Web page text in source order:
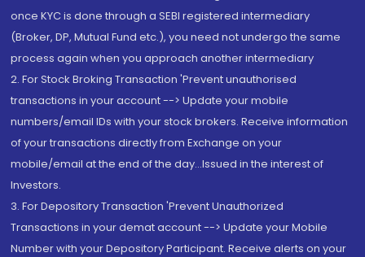
once KYC is done through a SEBI registered intermediary
(Broker, DP, Mutual Fund etc.), you need not undergo the same
process again when you approach another intermediary
2. For Stock Broking Transaction 'Prevent unauthorised
transactions in your account --> Update your mobile
numbers/email IDs with your stock brokers. Receive information
of your transactions directly from Exchange on your
mobile/email at the end of the day...Issued in the interest of
Investors.
3. For Depository Transaction 'Prevent Unauthorized
Transactions in your demat account --> Update your Mobile
Number with your Depository Participant. Receive alerts on your